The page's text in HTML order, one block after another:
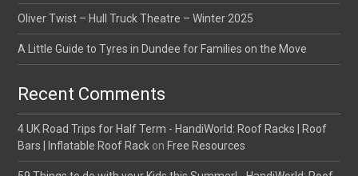
Oliver Twist – Hull Truck Theatre – Winter 2025
A Little Guide to Tyres in Dundee for Families on the Move
Recent Comments
4 UK Road Trips for Half Term - HandiWorld: Roof Racks | Roof
Bars | Inflatable Roof Rack on Free Resources